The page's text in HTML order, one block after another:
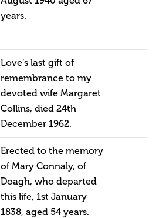
years.
Love’s last gift of
remembrance to my
devoted wife Margaret
Collins, died 24th
December 1962.
Erected to the memory
of Mary Connaly, of
Doagh, who departed
this life, 1st January
1838, aged 54 years.